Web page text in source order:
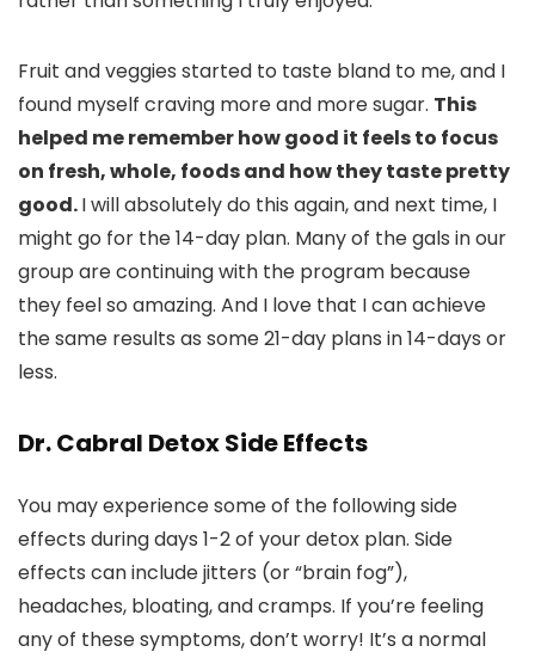
Fruit and veggies started to taste bland to me, and I
found myself craving more and more sugar. This
helped me remember how good it feels to focus
on fresh, whole, foods and how they taste pretty
good.I will absolutely do this again, and next time, I
might go for the 14-day plan. Many of the gals in our
group are continuing with the program because
they feel so amazing. And I love that I can achieve
the same results as some 21-day plans in 14-days or
less.
Dr. Cabral Detox Side Effects
You may experience some of the following side
effects during days 1-2 of your detox plan. Side
effects can include jitters (or “brain fog”),
headaches, bloating, and cramps. If you’re feeling
any of these symptoms, don’t worry! It’s a normal